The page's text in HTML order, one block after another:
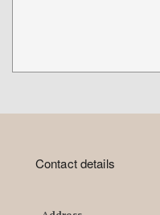
Contact details